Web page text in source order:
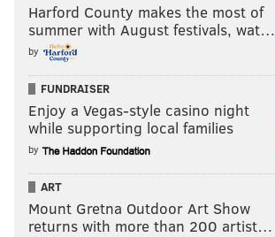
Harford County makes the most of
summer with August festivals, wat…
by
FUNDRAISER
Enjoy a Vegas-style casino night
while supporting local families
by
ART
Mount Gretna Outdoor Art Show
returns with more than 200 artist…